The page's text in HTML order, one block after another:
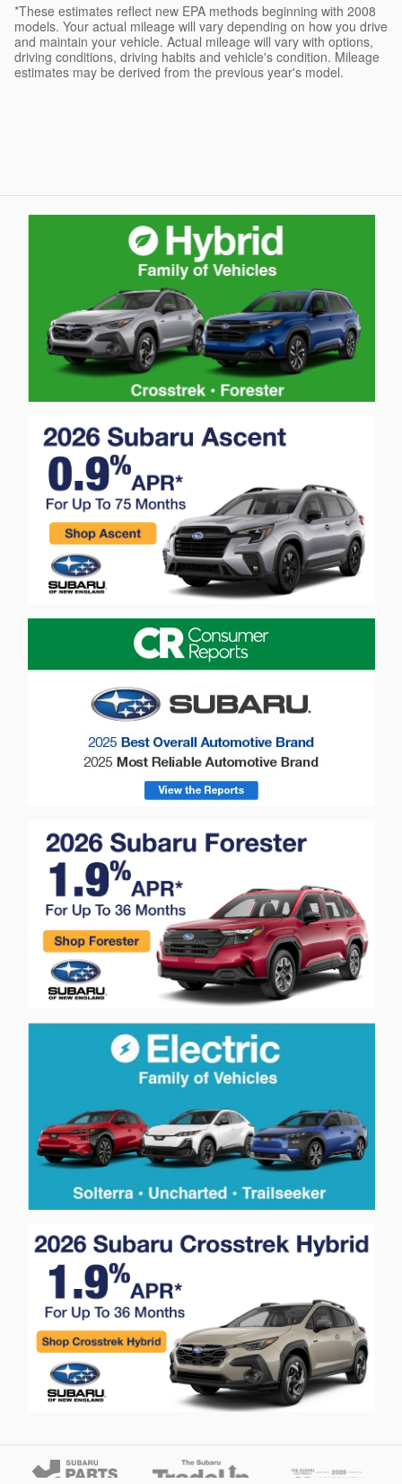
*These estimates reflect new EPA methods beginning with 2008
models. Your actual mileage will vary depending on how you drive
and maintain your vehicle. Actual mileage will vary with options,
driving conditions, driving habits and vehicle's condition. Mileage
estimates may be derived from the previous year's model.